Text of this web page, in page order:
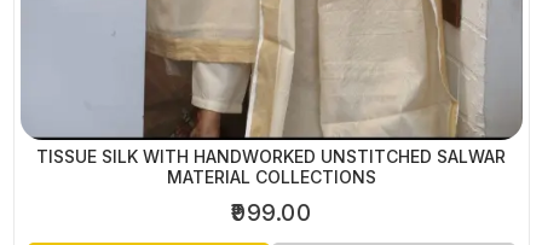
TISSUE SILK WITH HANDWORKED UNSTITCHED SALWAR
MATERIAL COLLECTIONS
₹999.00